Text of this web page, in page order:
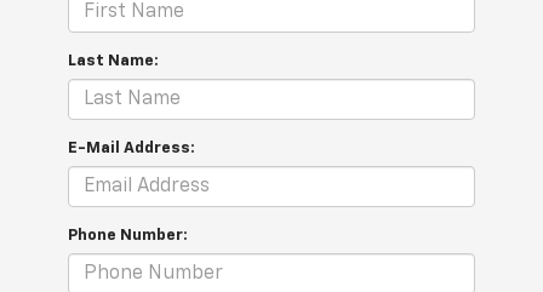
Last Name:
E-Mail Address:
Phone Number: